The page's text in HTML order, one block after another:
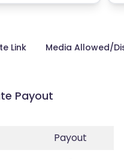
Link Media Allowed/
Payout
Payout